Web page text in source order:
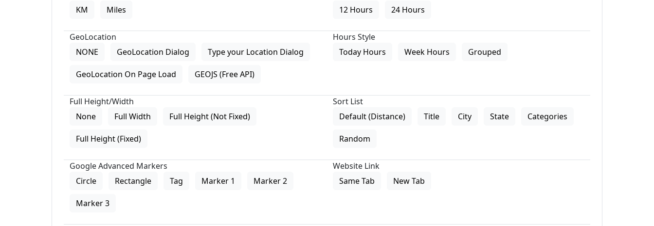
KM
Miles
12 Hours
24 Hours
GeoLocation
NONE
GeoLocation Dialog Type your Location Dialog
GeoLocation On Page Load GEOJS (Free API)
Hours Style
Today Hours
Week Hours Grouped
Full Height/Width
None
Full Width Full Height (Not Fixed)
Full Height (Fixed)
Sort List
Default (Distance)
Title City State Categories
Random
Google Advanced Markers
Circle
Rectangle Tag Marker 1 Marker 2
Marker 3
Website Link
Same Tab
New Tab